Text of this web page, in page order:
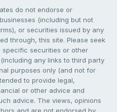
do not endorse or
(including but not
or securities issued by any
through, this site. Please seek
securities or other
any links to third party
purposes only (and not for
to provide legal,
or other advice and
advice. The views, opinions